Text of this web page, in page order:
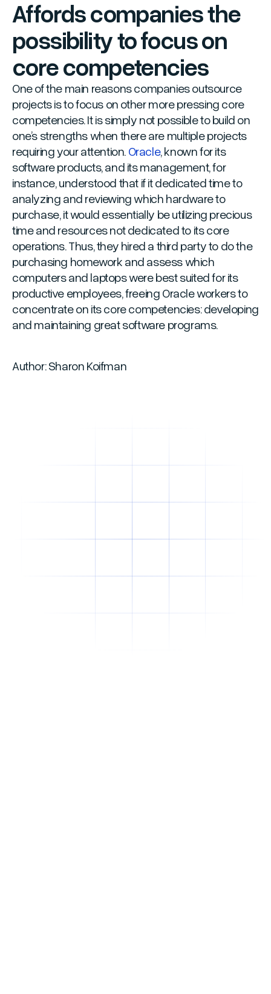
Affords companies the
possibility to focus on
core competencies
One of the main reasons companies outsource
projects is to focus on other more pressing core
competencies. It is simply not possible to build on
one’s strengths when there are multiple projects
requiring your attention. Oracle, known for its
software products, and its management, for
instance, understood that if it dedicated time to
analyzing and reviewing which hardware to
purchase, it would essentially be utilizing precious
time and resources not dedicated to its core
operations. Thus, they hired a third party to do the
purchasing homework and assess which
computers and laptops were best suited for its
productive employees, freeing Oracle workers to
concentrate on its core competencies: developing
and maintaining great software programs.
Author: Sharon Koifman